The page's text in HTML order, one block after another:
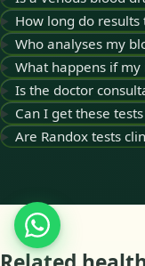
How long do results
Who analyses my
What happens if
Is the doctor
Can I get these tests
Are Randox tests